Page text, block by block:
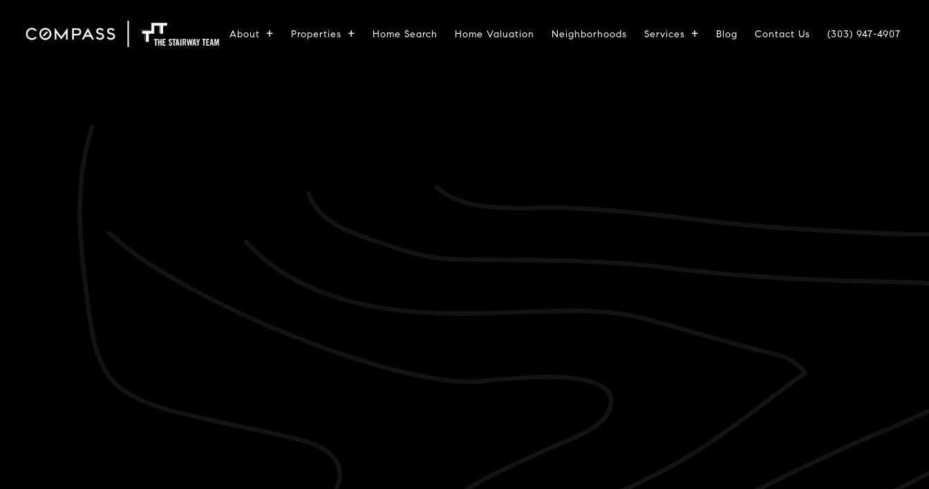
About Properties Home Search Home Valuation Neighborhoods Services Blog Contact Us (303) 947-4907